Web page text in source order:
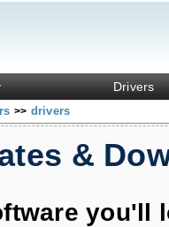
Drivers
>> drivers
&
you'll